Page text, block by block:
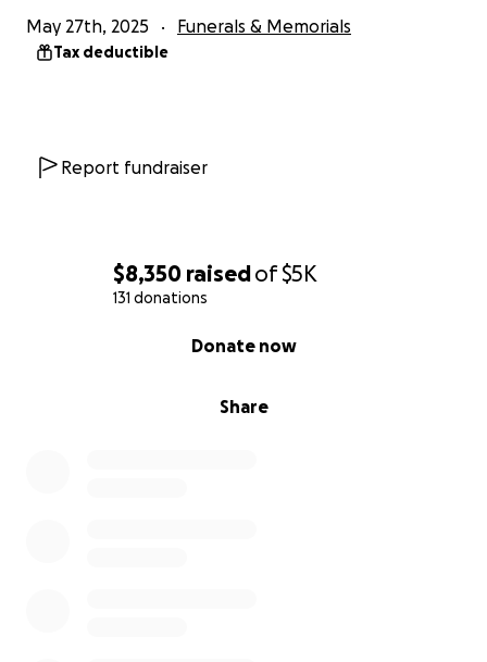
$8,350 raisedof$5K
131 donations
Share
Donate now
May 27th, 2025 Funerals & Memorials
Tax deductible
Report fundraiser